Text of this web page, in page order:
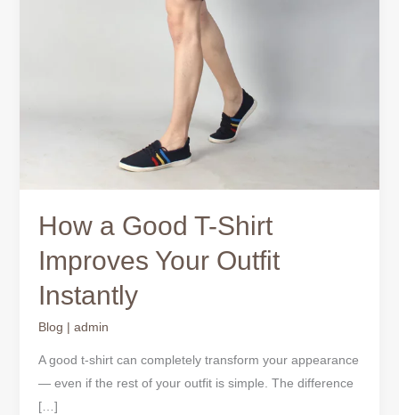
How a Good T-Shirt
Improves Your Outfit
Instantly
Blog | admin
A good t-shirt can completely transform your appearance
— even if the rest of your outfit is simple. The difference
[…]